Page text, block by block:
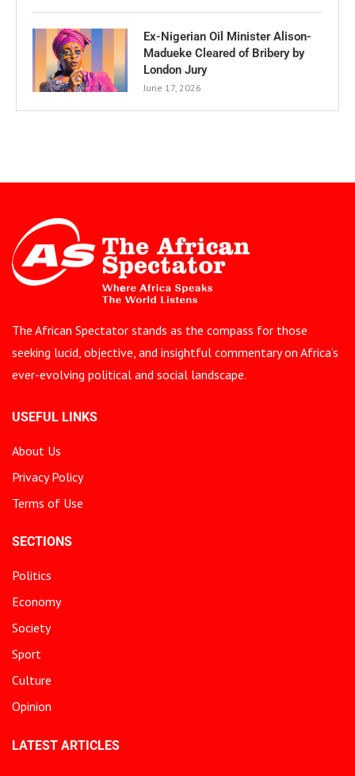
Ex-Nigerian Oil Minister Alison-
Madueke Cleared of Bribery by
London Jury
June 17, 2026
The African Spectator stands as the compass for those
seeking lucid, objective, and insightful commentary on Africa’s
ever-evolving political and social landscape.
USEFUL LINKS
About Us
Privacy Policy
Terms of Use
SECTIONS
Politics
Economy
Society
Sport
Culture
Opinion
LATEST ARTICLES